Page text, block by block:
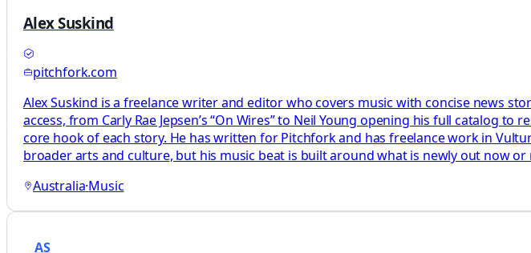
Alex Suskind
pitchfork.com
Alex Suskind is a freelance writer and editor who covers music with concise news
access, from Carly Rae Jepsen’s “On Wires” to Neil Young opening his full catalog
core hook of each story. He has written for Pitchfork and has freelance work in
broader arts and culture, but his music beat is built around what is newly out now or
Australia·Music
AS